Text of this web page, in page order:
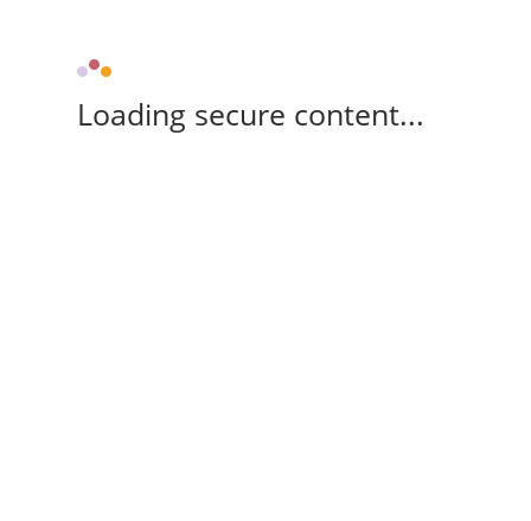
Loading secure content...